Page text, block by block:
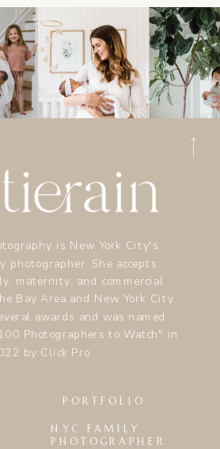
PORTFOLIO
NYC FAMILY
PHOTOGRAPHER
is New York City's
photographer. She accepts
maternity, and commercial
Bay Area and New York City.
awards and was named
Photographers to Watch" in
by Click Pro.